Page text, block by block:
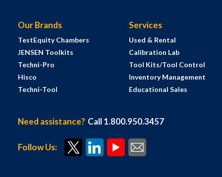
Our Brands
TestEquity Chambers
JENSEN Toolkits
Techni-Pro
Hisco
Techni-Tool
Services
Used & Rental
Calibration Lab
Tool Kits/Tool Control
Inventory Management
Educational Sales
Need assistance? Call 1.800.950.3457
Follow Us: